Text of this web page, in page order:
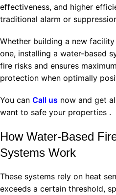
effectiveness, and higher
traditional alarm or
Whether building a new
one, installing a water-based
fire risks and ensures
protection when optimally
You can Call us now and get
want to safe your properties .
How Water-Based
Systems Work
These systems rely on heat
exceeds a certain threshold,